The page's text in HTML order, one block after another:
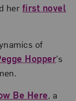
her first novel
of
Hopper’s
Be Here , a